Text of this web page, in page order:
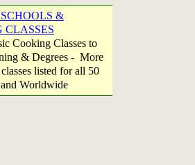
&
CLASSES
Cooking Classes to
& Degrees - More
listed for all 50
Worldwide